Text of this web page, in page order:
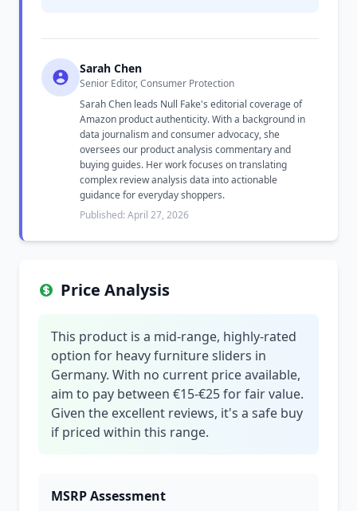
Sarah Chen
Senior Editor, Consumer Protection
Sarah Chen leads Null Fake's editorial coverage of
Amazon product authenticity. With a background in
data journalism and consumer advocacy, she
oversees our product analysis commentary and
buying guides. Her work focuses on translating
complex review analysis data into actionable
guidance for everyday shoppers.
Published: April 27, 2026
Price Analysis
This product is a mid-range, highly-rated
option for heavy furniture sliders in
Germany. With no current price available,
aim to pay between €15-€25 for fair value.
Given the excellent reviews, it's a safe buy
if priced within this range.
MSRP Assessment